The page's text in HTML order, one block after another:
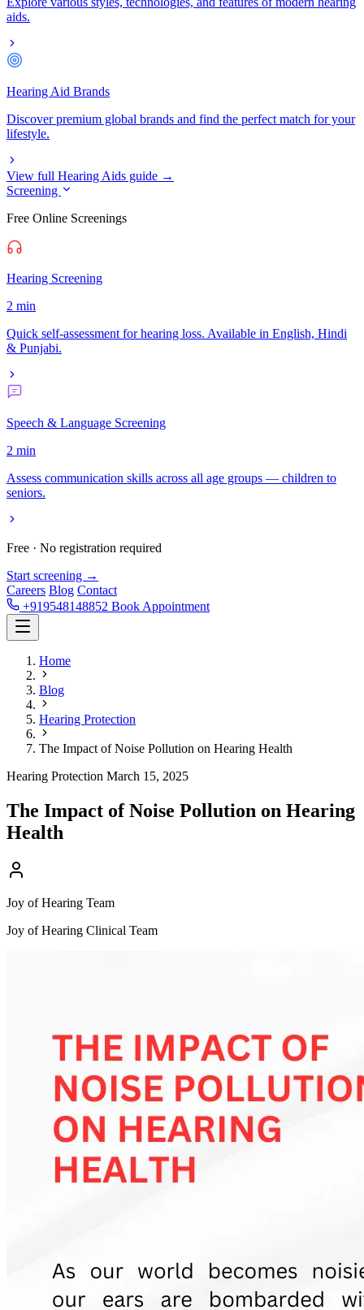
aids.
Hearing Aid Brands
Discover premium global brands and find the perfect match for your
lifestyle.
View full Hearing Aids guide →
Screening
Free Online Screenings
Hearing Screening
2 min
Quick self-assessment for hearing loss. Available in English, Hindi
& Punjabi.
Speech & Language Screening
2 min
Assess communication skills across all age groups — children to
seniors.
Free · No registration required
Start screening →
Careers Blog Contact
+919548148852 Book Appointment
Home
Blog
Hearing Protection
The Impact of Noise Pollution on Hearing Health
Hearing Protection March 15, 2025
The Impact of Noise Pollution on Hearing
Health
Joy of Hearing Team
Joy of Hearing Clinical Team